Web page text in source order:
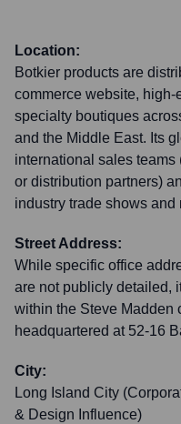
Location:
Botkier products are
commerce website, high-
specialty boutiques
and the Middle East. Its
international sales teams
or distribution partners)
industry trade shows and
Street Address:
While specific office
are not publicly detailed,
within the Steve Madden
headquartered at 52-16
City:
Long Island City
& Design Influence)